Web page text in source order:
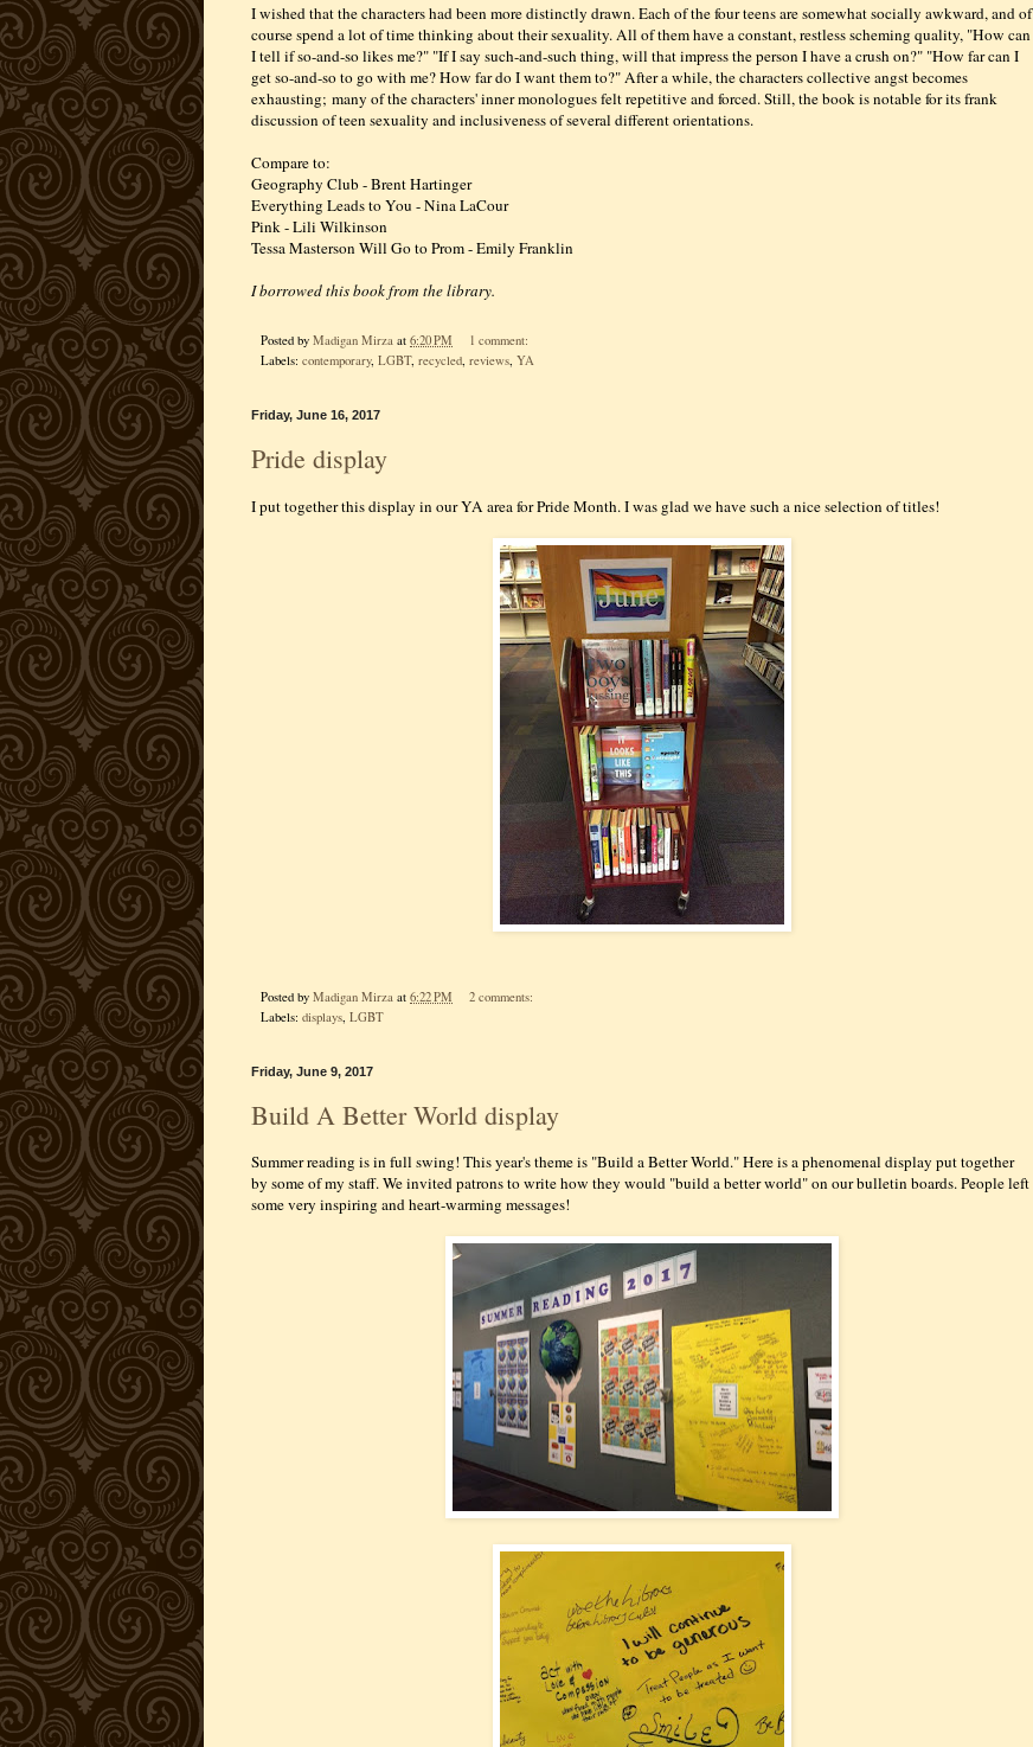
I wished that the characters had been more distinctly drawn. Each of the four teens are somewhat socially awkward, and of
course spend a lot of time thinking about their sexuality. All of them have a constant, restless scheming quality, "How can
I tell if so-and-so likes me?" "If I say such-and-such thing, will that impress the person I have a crush on?" "How far can I
get so-and-so to go with me? How far do I want them to?" After a while, the characters collective angst becomes
exhausting; many of the characters' inner monologues felt repetitive and forced. Still, the book is notable for its frank
discussion of teen sexuality and inclusiveness of several different orientations.
Compare to:
Geography Club - Brent Hartinger
Everything Leads to You - Nina LaCour
Pink - Lili Wilkinson
Tessa Masterson Will Go to Prom - Emily Franklin
I borrowed this book from the library.
Posted by Madigan Mirza at 6:20 PM
1 comment:
Labels: contemporary, LGBT, recycled, reviews, YA
Friday, June 16, 2017
Pride display
I put together this display in our YA area for Pride Month. I was glad we have such a nice selection of titles!
Posted by Madigan Mirza at 6:22 PM
2 comments:
Labels: displays LGBT
Friday, June 9, 2017
Build A Better World display
Summer reading is in full swing! This year's theme is "Build a Better World." Here is a phenomenal display put together
by some of my staff. We invited patrons to write how they would "build a better world" on our bulletin boards. People left
some very inspiring and heart-warming messages!